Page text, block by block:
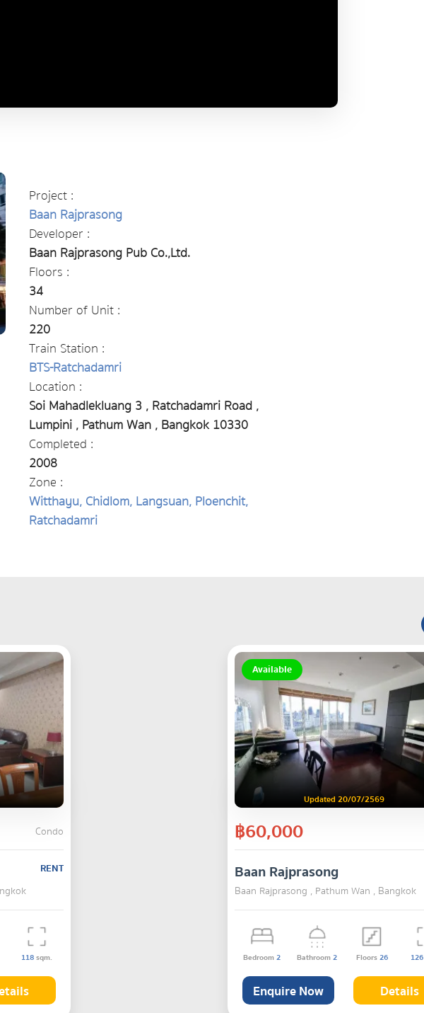
Project :
Baan Rajprasong
Developer :
Baan Rajprasong Pub Co.,Ltd.
Floors :
34
Number of Unit :
220
Train Station :
BTS-Ratchadamri
Location :
Soi Mahadlekluang 3 , Ratchadamri Road ,
Lumpini , Pathum Wan , Bangkok 10330
Completed :
2008
Zone :
Witthayu, Chidlom, Langsuan, Ploenchit,
Ratchadamri
Condo
RENT
118sqm.
Available
Updated 20/07/2569
฿60,000
Baan Rajprasong
Baan Rajprasong , Pathum Wan , Bangkok
Bedroom2 Bathroom2 Floors26 126
Enquire Now Details